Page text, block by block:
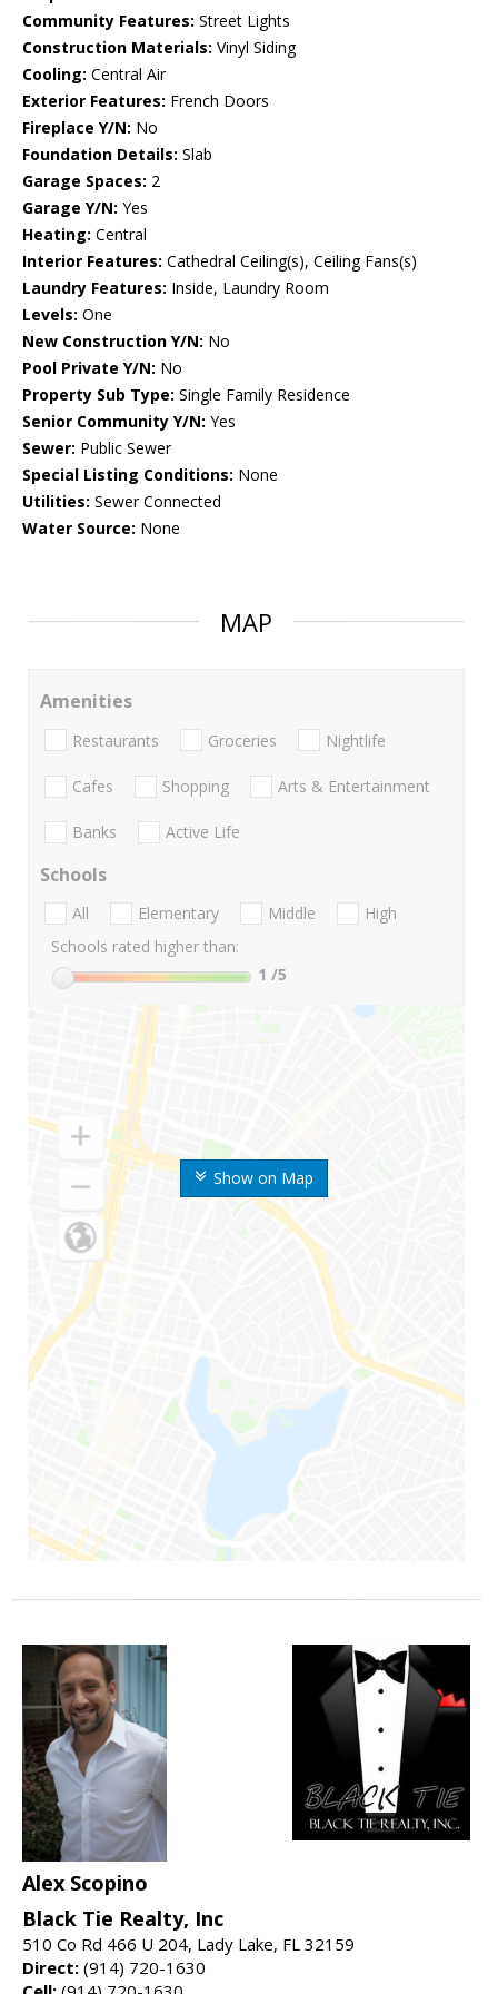
Community Features: Street Lights
Construction Materials: Vinyl Siding
Cooling: Central Air
Exterior Features: French Doors
Fireplace Y/N: No
Foundation Details: Slab
Garage Spaces: 2
Garage Y/N: Yes
Heating: Central
Interior Features: Cathedral Ceiling(s), Ceiling Fans(s)
Laundry Features: Inside, Laundry Room
Levels: One
New Construction Y/N: No
Pool Private Y/N: No
Property Sub Type: Single Family Residence
Senior Community Y/N: Yes
Sewer: Public Sewer
Special Listing Conditions: None
Utilities: Sewer Connected
Water Source: None
MAP
Show on Map
Amenities
Restaurants Groceries Nightlife
Cafes Shopping Arts & Entertainment
Banks Active Life
Schools
All Elementary Middle
High
Schools rated higher than:
1 /5
Alex Scopino
Black Tie Realty, Inc
510 Co Rd 466 U 204, Lady Lake, FL 32159
Direct: (914) 720-1630